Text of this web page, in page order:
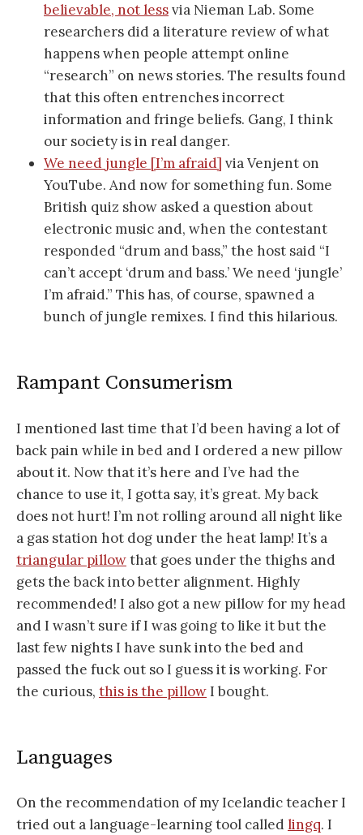
believable, not lessvia Nieman Lab. Some
researchers did a literature review of what
happens when people attempt online
“research” on news stories. The results found
that this often entrenches incorrect
information and fringe beliefs. Gang, I think
our society is in real danger.
We need jungle [I’m afraid] via Venjent on
YouTube. And now for something fun. Some
British quiz show asked a question about
electronic music and, when the contestant
responded “drum and bass,” the host said “I
can’t accept ‘drum and bass.’ We need ‘jungle’
I’m afraid.” This has, of course, spawned a
bunch of jungle remixes. I find this hilarious.
Rampant Consumerism
I mentioned last time that I’d been having a lot of
back pain while in bed and I ordered a new pillow
about it. Now that it’s here and I’ve had the
chance to use it, I gotta say, it’s great. My back
does not hurt! I’m not rolling around all night like
a gas station hot dog under the heat lamp! It’s a
triangular pillowthat goes under the thighs and
gets the back into better alignment. Highly
recommended! I also got a new pillow for my head
and I wasn’t sure if I was going to like it but the
last few nights I have sunk into the bed and
passed the fuck out so I guess it is working. For
the curious, this is the pillowI bought.
Languages
On the recommendation of my Icelandic teacher I
tried out a language-learning tool calledlingq. I